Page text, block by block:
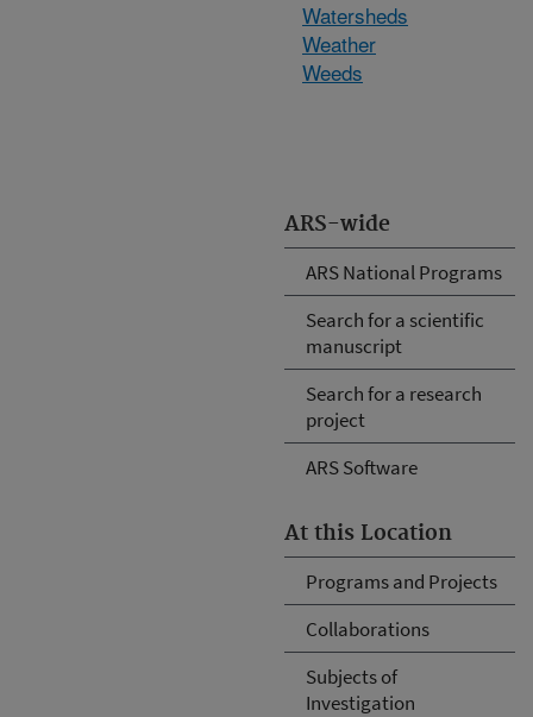
ARS-wide
ARS National Programs
Search for a scientific
manuscript
Search for a research
project
ARS Software
At this Location
Programs and Projects
Collaborations
Subjects of
Investigation
Watersheds
Weather
Weeds